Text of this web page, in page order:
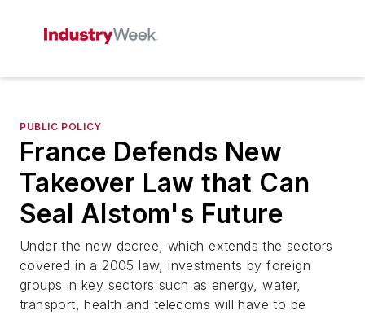
PUBLIC POLICY
France Defends New
Takeover Law that Can
Seal Alstom's Future
Under the new decree, which extends the sectors
covered in a 2005 law, investments by foreign
groups in key sectors such as energy, water,
transport, health and telecoms will have to be